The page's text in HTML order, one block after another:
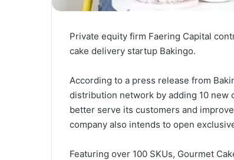
Private equity firm Faering Capital
cake delivery startup Bakingo.
According to a press release from
distribution network by adding 10 new
better serve its customers and
company also intends to open
Featuring over 100 SKUs, Gourmet